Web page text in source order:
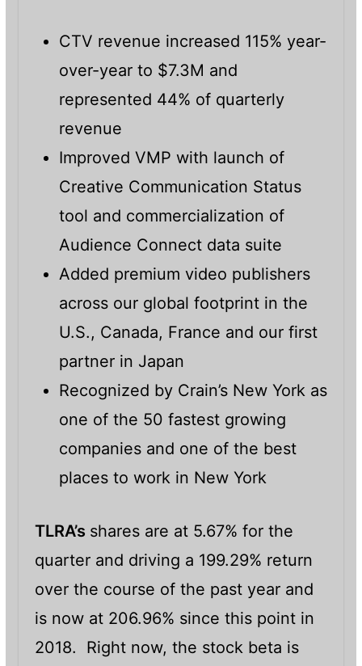
CTV revenue increased 115% year-
over-year to $7.3M and
represented 44% of quarterly
revenue
Improved VMP with launch of
Creative Communication Status
tool and commercialization of
Audience Connect data suite
Added premium video publishers
across our global footprint in the
U.S., Canada, France and our first
partner in Japan
Recognized by Crain’s New York as
one of the 50 fastest growing
companies and one of the best
places to work in New York
TLRA’s shares are at 5.67% for the
quarter and driving a 199.29% return
over the course of the past year and
is now at 206.96% since this point in
2018. Right now, the stock beta is